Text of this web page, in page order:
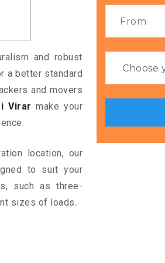
and robust
a better standard
and movers
Virar make your
location, our
to suit your
such as three-
sizes of loads.